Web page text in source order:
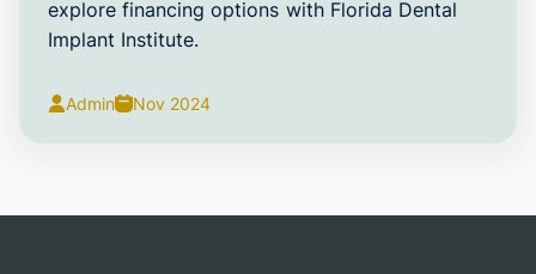
explore financing options with Florida Dental
Implant Institute.
Admin Nov 2024